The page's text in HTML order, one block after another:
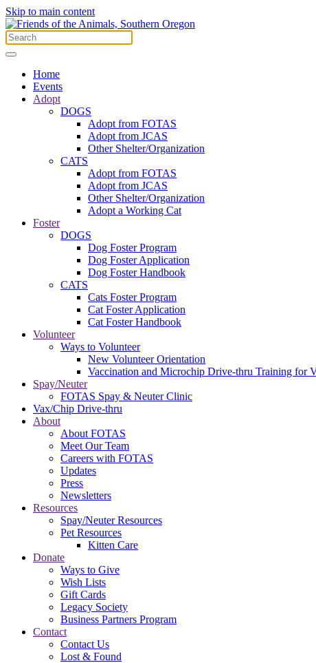
Skip to main content
Home
Events
Adopt
DOGS
Adopt from FOTAS
Adopt from JCAS
Other Shelter/Organization
CATS
Adopt from FOTAS
Adopt from JCAS
Other Shelter/Organization
Adopt a Working Cat
Foster
DOGS
Dog Foster Program
Dog Foster Application
Dog Foster Handbook
CATS
Cats Foster Program
Cat Foster Application
Cat Foster Handbook
Volunteer
Ways to Volunteer
New Volunteer Orientation
Vaccination and Microchip Drive-thru Training for
Spay/Neuter
FOTAS Spay & Neuter Clinic
Vax/Chip Drive-thru
About
About FOTAS
Meet Our Team
Careers with FOTAS
Updates
Press
Newsletters
Resources
Spay/Neuter Resources
Pet Resources
Kitten Care
Donate
Ways to Give
Wish Lists
Gift Cards
Legacy Society
Business Partners Program
Contact
Contact Us
Lost & Found